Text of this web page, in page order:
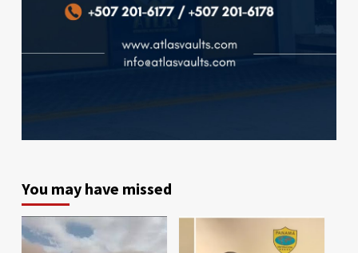
You may have missed